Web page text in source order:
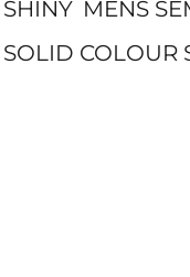
SHINY MENS
SOLID COLOUR